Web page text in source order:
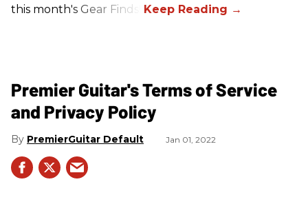
this month's Gear Finds!
Premier Guitar's Terms of Service
and Privacy Policy
PremierGuitar Default Jan 01, 2022